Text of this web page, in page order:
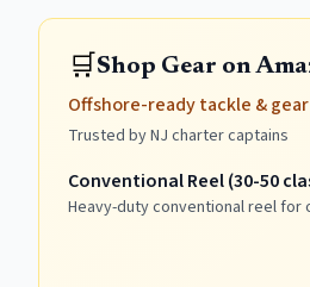
🛒Shop Gear on
Offshore-ready tackle & gear
Trusted by NJ charter captains
Conventional Reel (30-50
Heavy-duty conventional reel for